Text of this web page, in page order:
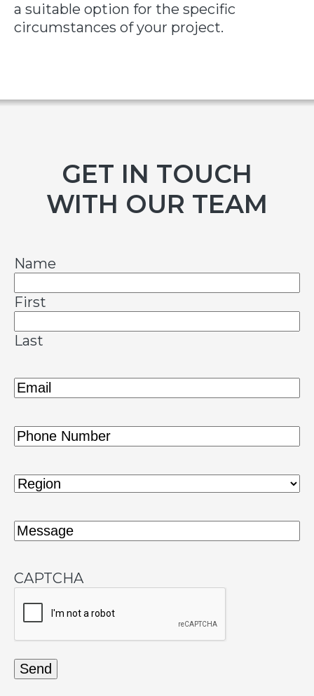
a suitable option for the specific
circumstances of your project.
GET IN TOUCH
WITH OUR TEAM
Name
First
Last
Email
Phone (Required)
Region
Message
CAPTCHA